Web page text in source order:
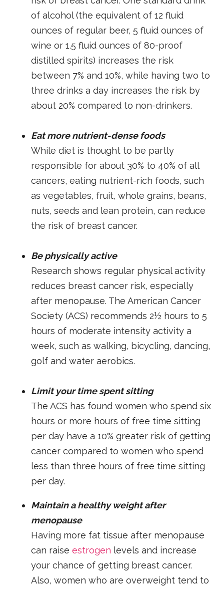
of alcohol (the equivalent of 12 fluid
ounces of regular beer, 5 fluid ounces of
wine or 1.5 fluid ounces of 80-proof
distilled spirits) increases the risk
between 7% and 10%, while having two to
three drinks a day increases the risk by
about 20% compared to non-drinkers.
Eat more nutrient-dense foods
While diet is thought to be partly
responsible for about 30% to 40% of all
cancers, eating nutrient-rich foods, such
as vegetables, fruit, whole grains, beans,
nuts, seeds and lean protein, can reduce
the risk of breast cancer.
Be physically active
Research shows regular physical activity
reduces breast cancer risk, especially
after menopause. The American Cancer
Society (ACS) recommends 2½ hours to 5
hours of moderate intensity activity a
week, such as walking, bicycling, dancing,
golf and water aerobics.
Limit your time spent sitting
The ACS has found women who spend six
hours or more hours of free time sitting
per day have a 10% greater risk of getting
cancer compared to women who spend
less than three hours of free time sitting
per day.
Maintain a healthy weight after
menopause
Having more fat tissue after menopause
can raiseestrogen levels and increase
your chance of getting breast cancer.
Also, women who are overweight tend to